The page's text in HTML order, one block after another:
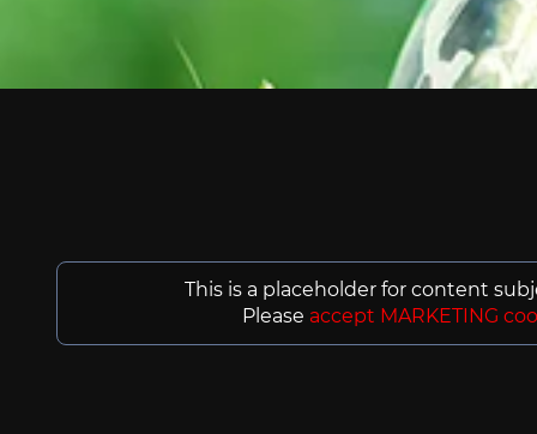
This is a placeholder for content
Please accept MARKETING